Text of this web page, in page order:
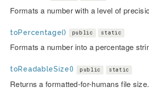
Formats a number with a level of
toPercentage() public static
Formats a number into a percentage
toReadableSize() public static
Returns a formatted-for-humans file size.